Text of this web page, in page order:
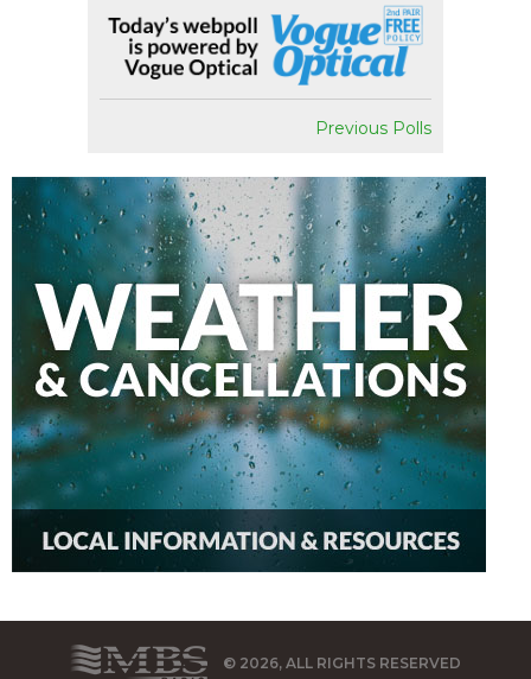
Previous Polls
© 2026, ALL RIGHTS RESERVED